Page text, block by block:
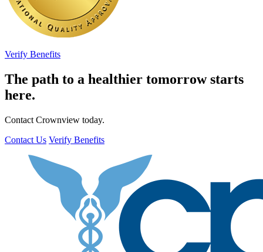
Verify Benefits
The path to a healthier tomorrow starts
here.
Contact Crownview today.
Contact Us Verify Benefits